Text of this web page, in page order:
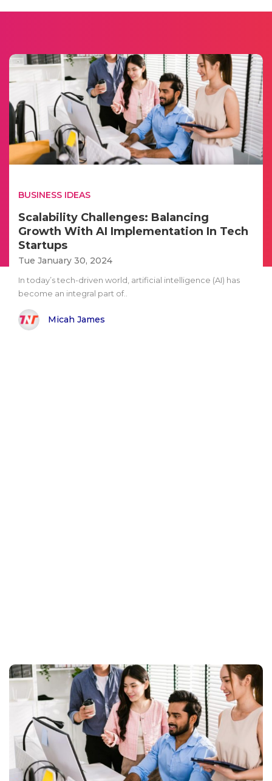
BUSINESS IDEAS
Scalability Challenges: Balancing
Growth With AI Implementation In Tech
Startups
Tue January 30, 2024
In today’s tech-driven world, artificial intelligence (AI) has
become an integral part of..
Micah James